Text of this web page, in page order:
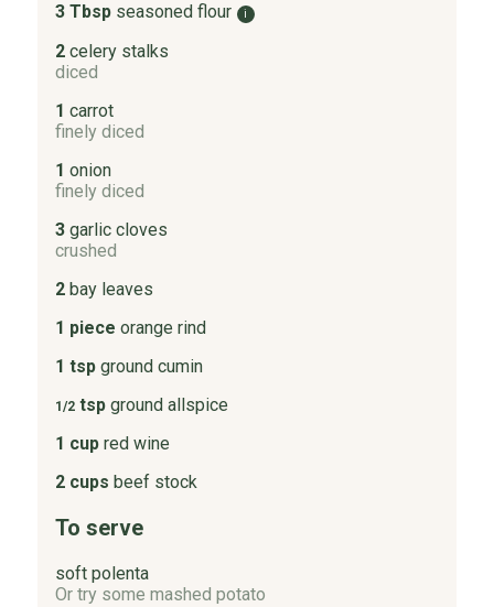
3 Tbsp seasoned flour i
2 celery stalks
diced
1 carrot
finely diced
1 onion
finely diced
3 garlic cloves
crushed
2 bay leaves
1 piece orange rind
1 tsp ground cumin
1/2tsp ground allspice
1 cup red wine
2 cups beef stock
To serve
soft polenta
Or try some mashed potato